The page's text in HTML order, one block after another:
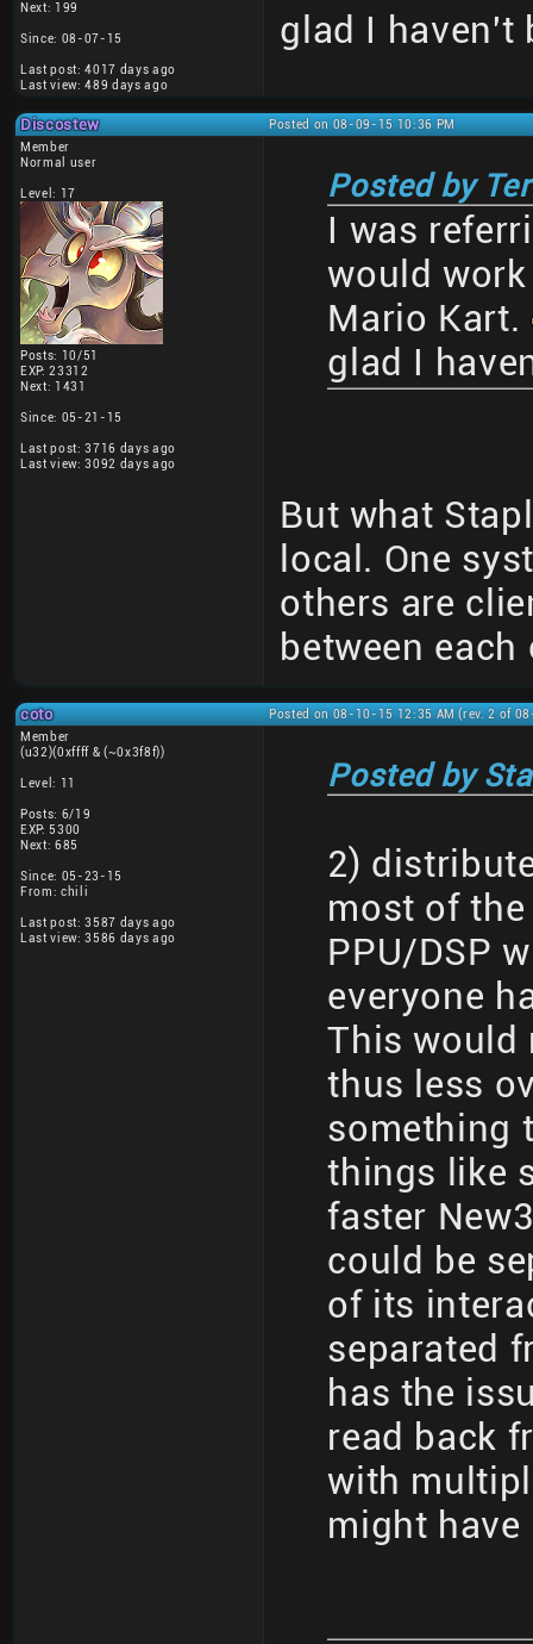
Next: 199
Since: 08-07-15
Last post: 4017 days ago
Last view: 489 days ago
glad I haven't
Discostew
Posted on 08-09-15 10:36 PM
Member
Normal user
Level: 17
Posts: 10/51
EXP: 23312
Next: 1431
Since: 05-21-15
Last post: 3716 days ago
Last view: 3092 days ago
Posted by
I was
would
Mario Kart.
glad I
But what
local. One
others are
between each
coto
Posted on 08-10-15 12:35 AM (rev. 2 of
Member
(u32)(0xffff & (~0x3f8f))
Level: 11
Posts: 6/19
EXP: 5300
Next: 685
Since: 05-23-15
From: chili
Last post: 3587 days ago
Last view: 3586 days ago
Posted by
2)
most of
PPU/DSP
everyone
This would
thus less
something
things like
faster
could be
of its
separated
has the
read back
with
might